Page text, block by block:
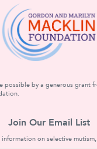
possible by a generous grant
Join Our Email List
on selective